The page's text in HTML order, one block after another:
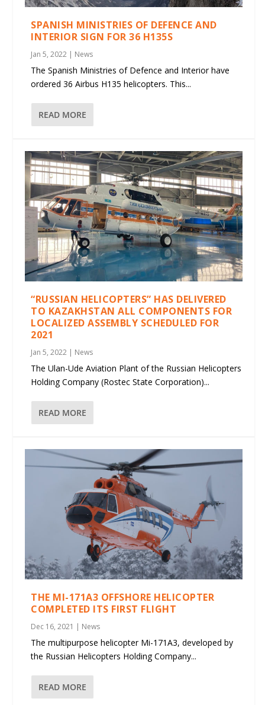
SPANISH MINISTRIES OF DEFENCE AND
INTERIOR SIGN FOR 36 H135S
Jan 5, 2022 | News
The Spanish Ministries of Defence and Interior have
ordered 36 Airbus H135 helicopters. This...
READ MORE
“RUSSIAN HELICOPTERS” HAS DELIVERED
TO KAZAKHSTAN ALL COMPONENTS FOR
LOCALIZED ASSEMBLY SCHEDULED FOR
2021
Jan 5, 2022 | News
The Ulan-Ude Aviation Plant of the Russian Helicopters
Holding Company (Rostec State Corporation)...
READ MORE
THE MI-171A3 OFFSHORE HELICOPTER
COMPLETED ITS FIRST FLIGHT
Dec 16, 2021 | News
The multipurpose helicopter Mi-171A3, developed by
the Russian Helicopters Holding Company...
READ MORE